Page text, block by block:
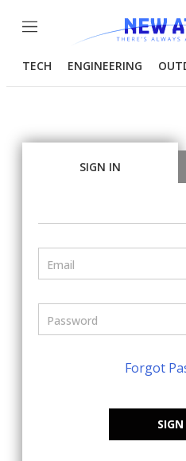
Menu
TECH ENGINEERING
SIGN IN
Forgot